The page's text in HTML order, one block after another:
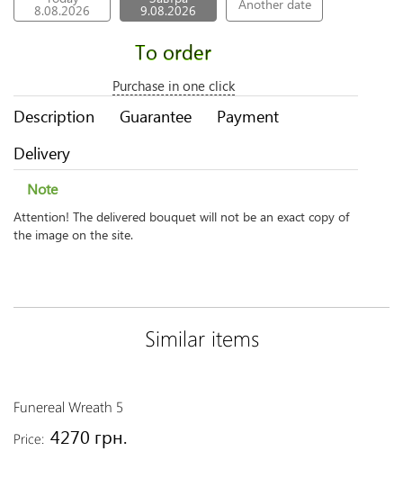
8.08.2026 9.08.2026 Another date
To order
Purchase in one click
Description Guarantee
Payment
Delivery
Note
Attention! The delivered bouquet will not be an exact copy of
the image on the site.
Similar items
Funereal Wreath 5
Price: 4270 грн.